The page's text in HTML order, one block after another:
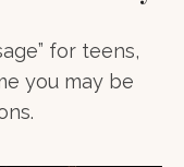
for teens,
you may be